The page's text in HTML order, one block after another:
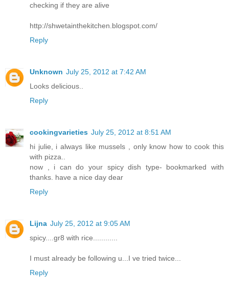
checking if they are alive
http://shwetainthekitchen.blogspot.com/
Reply
Unknown July 25, 2012 at 7:42 AM
Looks delicious..
Reply
cookingvarieties July 25, 2012 at 8:51 AM
hi julie, i always like mussels , only know how to cook this
with pizza..
now , i can do your spicy dish type- bookmarked with
thanks. have a nice day dear
Reply
Lijna July 25, 2012 at 9:05 AM
spicy....gr8 with rice............
I must already be following u...I ve tried twice...
Reply